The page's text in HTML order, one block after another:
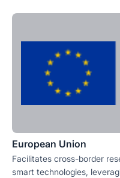
European Union
Facilitates cross-border
smart technologies,